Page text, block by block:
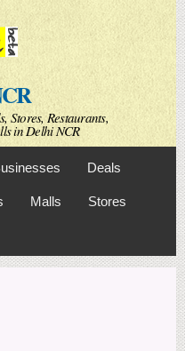
Stores, Restaurants,
in Delhi NCR
Deals
Malls Stores